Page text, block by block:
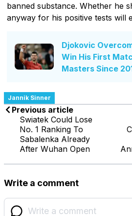
banned substance. Whether he
anyway for his positive tests will
Djokovic
Win His First
Masters Since
Jannik Sinner
Previous article
Swiatek Could Lose
No. 1 Ranking To
Sabalenka Already
After Wuhan Open
Write a comment